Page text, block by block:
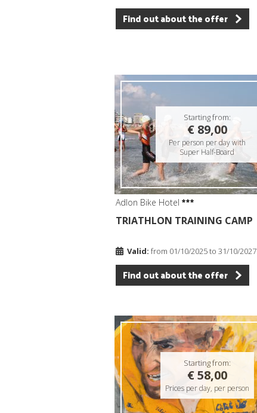
Find out about the offer
Starting from:
€ 89,00
Per person per day with
Super Half-Board
Adlon Bike Hotel
TRIATHLON TRAINING CAMP
Valid: from 01/10/2025 to 31/10/2027
Find out about the offer
Starting from:
€ 58,00
Prices per day, per person